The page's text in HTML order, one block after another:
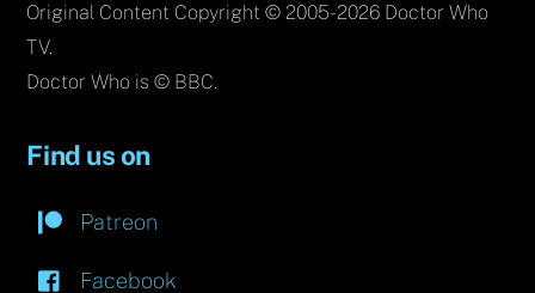
Original Content Copyright © 2005-2026 Doctor Who
TV.
Doctor Who is © BBC.
Find us on
Patreon
Facebook